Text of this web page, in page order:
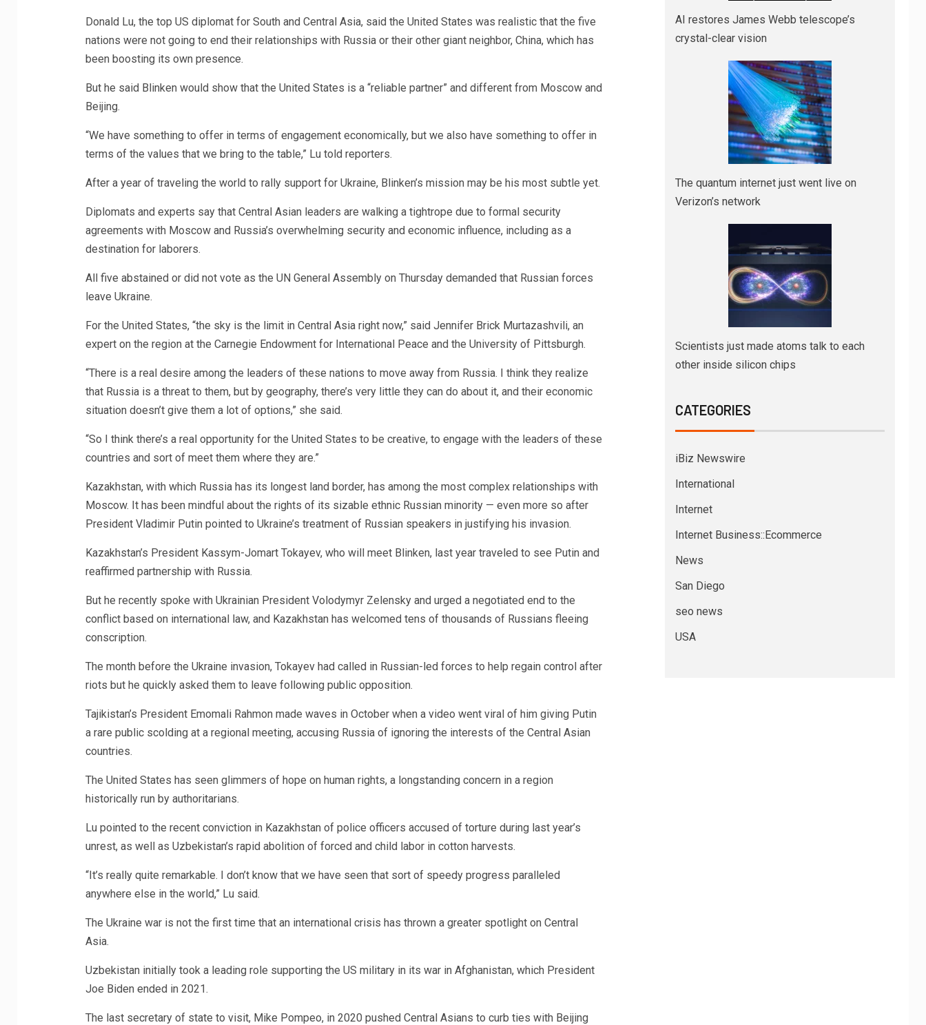
Donald Lu, the top US diplomat for South and Central Asia, said the United States was realistic that the five
nations were not going to end their relationships with Russia or their other giant neighbor, China, which has
been boosting its own presence.
But he said Blinken would show that the United States is a “reliable partner” and different from Moscow and
Beijing.
“We have something to offer in terms of engagement economically, but we also have something to offer in
terms of the values that we bring to the table,” Lu told reporters.
After a year of traveling the world to rally support for Ukraine, Blinken’s mission may be his most subtle yet.
Diplomats and experts say that Central Asian leaders are walking a tightrope due to formal security
agreements with Moscow and Russia’s overwhelming security and economic influence, including as a
destination for laborers.
All five abstained or did not vote as the UN General Assembly on Thursday demanded that Russian forces
leave Ukraine.
For the United States, “the sky is the limit in Central Asia right now,” said Jennifer Brick Murtazashvili, an
expert on the region at the Carnegie Endowment for International Peace and the University of Pittsburgh.
“There is a real desire among the leaders of these nations to move away from Russia. I think they realize
that Russia is a threat to them, but by geography, there’s very little they can do about it, and their economic
situation doesn’t give them a lot of options,” she said.
“So I think there’s a real opportunity for the United States to be creative, to engage with the leaders of these
countries and sort of meet them where they are.”
Kazakhstan, with which Russia has its longest land border, has among the most complex relationships with
Moscow. It has been mindful about the rights of its sizable ethnic Russian minority — even more so after
President Vladimir Putin pointed to Ukraine’s treatment of Russian speakers in justifying his invasion.
Kazakhstan’s President Kassym-Jomart Tokayev, who will meet Blinken, last year traveled to see Putin and
reaffirmed partnership with Russia.
But he recently spoke with Ukrainian President Volodymyr Zelensky and urged a negotiated end to the
conflict based on international law, and Kazakhstan has welcomed tens of thousands of Russians fleeing
conscription.
The month before the Ukraine invasion, Tokayev had called in Russian-led forces to help regain control after
riots but he quickly asked them to leave following public opposition.
Tajikistan’s President Emomali Rahmon made waves in October when a video went viral of him giving Putin
a rare public scolding at a regional meeting, accusing Russia of ignoring the interests of the Central Asian
countries.
The United States has seen glimmers of hope on human rights, a longstanding concern in a region
historically run by authoritarians.
Lu pointed to the recent conviction in Kazakhstan of police officers accused of torture during last year’s
unrest, as well as Uzbekistan’s rapid abolition of forced and child labor in cotton harvests.
“It’s really quite remarkable. I don’t know that we have seen that sort of speedy progress paralleled
anywhere else in the world,” Lu said.
The Ukraine war is not the first time that an international crisis has thrown a greater spotlight on Central
Asia.
Uzbekistan initially took a leading role supporting the US military in its war in Afghanistan, which President
Joe Biden ended in 2021.
The last secretary of state to visit, Mike Pompeo, in 2020 pushed Central Asians to curb ties with Beijing
AI restores James Webb telescope’s
crystal-clear vision
The quantum internet just went live on
Verizon’s network
Scientists just made atoms talk to each
other inside silicon chips
CATEGORIES
iBiz Newswire
International
Internet
Internet Business::Ecommerce
News
San Diego
seo news
USA